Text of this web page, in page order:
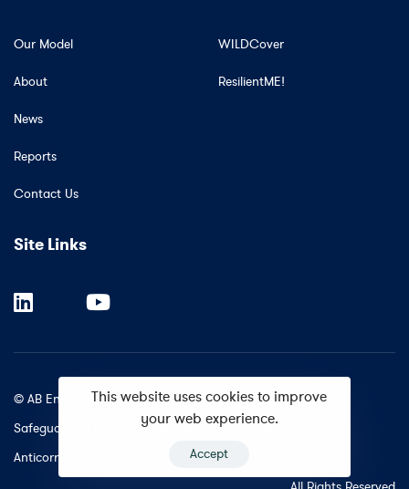
Our Model
About
News
Reports
Contact Us
WILDCover
ResilientME!
Site Links
© AB Entheos.
Safeguarding Policy
Whistle Blowing Policy
Anticorruption Policy
This website uses cookies to improve
your web experience.
Accept